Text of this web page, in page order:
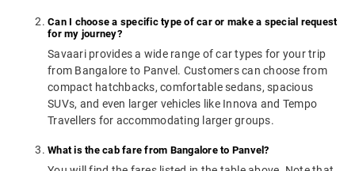
Can I choose a specific type of car or make a special request
for my journey?
Savaari provides a wide range of car types for your trip
from Bangalore to Panvel. Customers can choose from
compact hatchbacks, comfortable sedans, spacious
SUVs, and even larger vehicles like Innova and Tempo
Travellers for accommodating larger groups.
What is the cab fare from Bangalore to Panvel?